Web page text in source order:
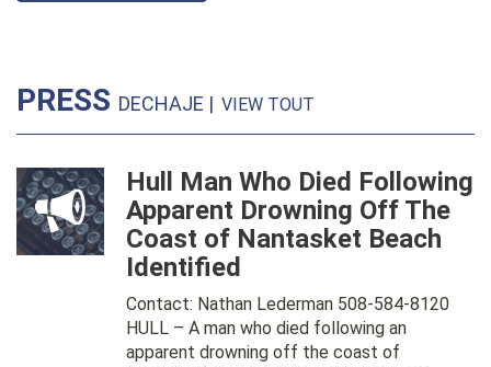
PRESS DECHAJE | VIEW TOUT
Hull Man Who Died Following
Apparent Drowning Off The
Coast of Nantasket Beach
Identified
Contact: Nathan Lederman 508-584-8120
HULL – A man who died following an
apparent drowning off the coast of